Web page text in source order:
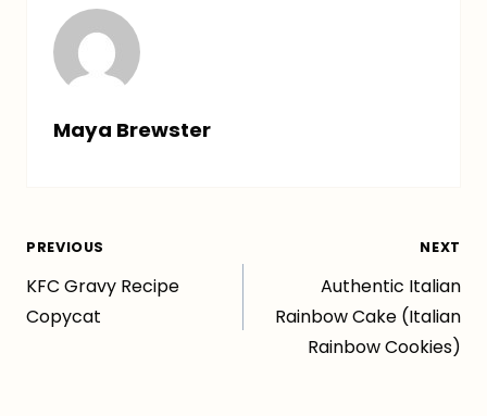
Maya Brewster
Post
navigation
PREVIOUS
KFC Gravy Recipe
Copycat
NEXT
Authentic Italian
Rainbow Cake (Italian
Rainbow Cookies)